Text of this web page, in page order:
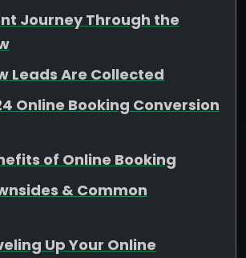
Journey Through the
Leads Are Collected
Online Booking Conversion
of Online Booking
& Common
Up Your Online